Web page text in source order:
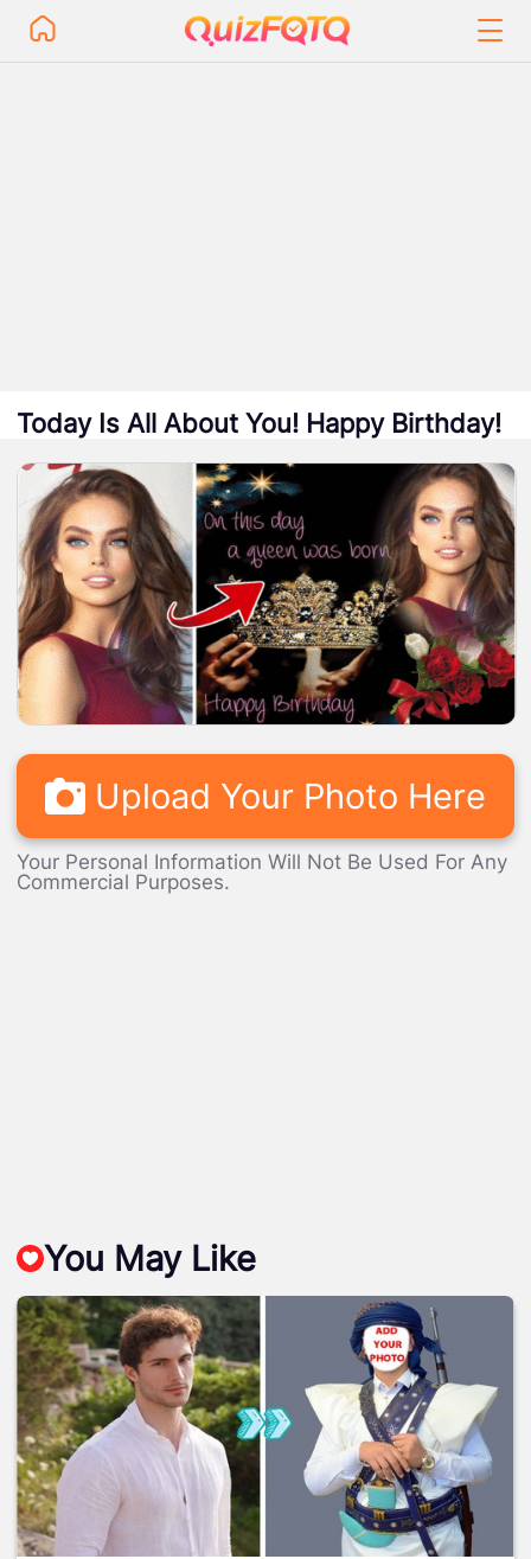
Today Is All About You! Happy Birthday!
LOADING...
Upload Your Photo Here
Your Personal Information Will Not Be Used For Any
Commercial Purposes.
You May Like